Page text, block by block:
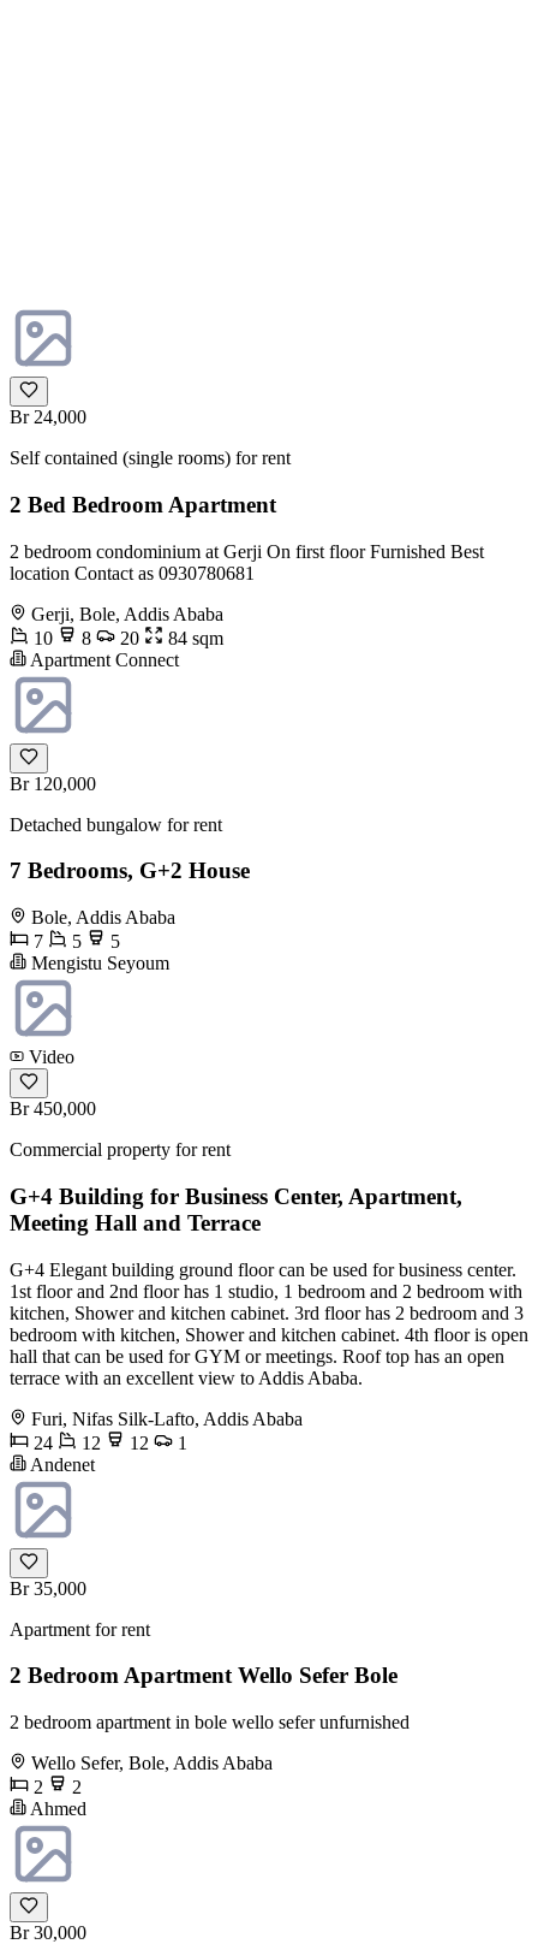
Br 24,000
Self contained (single rooms) for rent
2 Bed Bedroom Apartment
2 bedroom condominium at Gerji On first floor Furnished Best
location Contact as 0930780681
Gerji, Bole, Addis Ababa
10
8 20
84 sqm
Apartment Connect
Br 120,000
Detached bungalow for rent
7 Bedrooms, G+2 House
Bole, Addis Ababa
7
5
5
Mengistu Seyoum
Video
Br 450,000
Commercial property for rent
G+4 Building for Business Center, Apartment,
Meeting Hall and Terrace
G+4 Elegant building ground floor can be used for business center.
1st floor and 2nd floor has 1 studio, 1 bedroom and 2 bedroom with
kitchen, Shower and kitchen cabinet. 3rd floor has 2 bedroom and 3
bedroom with kitchen, Shower and kitchen cabinet. 4th floor is open
hall that can be used for GYM or meetings. Roof top has an open
terrace with an excellent view to Addis Ababa.
Furi, Nifas Silk-Lafto, Addis Ababa
24
12 12
1
Andenet
Br 35,000
Apartment for rent
2 Bedroom Apartment Wello Sefer Bole
2 bedroom apartment in bole wello sefer unfurnished
Wello Sefer, Bole, Addis Ababa
2
2
Ahmed
Br 30,000